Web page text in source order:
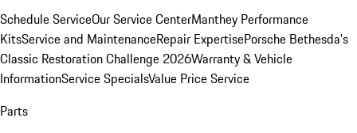
Schedule ServiceOur Service CenterManthey Performance
KitsService and MaintenanceRepair ExpertisePorsche Bethesda's
Classic Restoration Challenge 2026Warranty & Vehicle
InformationService SpecialsValue Price Service
Parts